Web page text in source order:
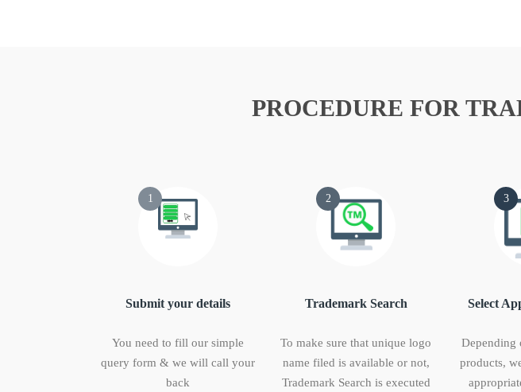
PROCEDURE FOR
1
Submit your details
You need to fill our simple
query form & we will call your
back
2
Trademark Search
To make sure that unique logo
name filed is available or not,
Trademark Search is executed
3
Select
Depending
products,